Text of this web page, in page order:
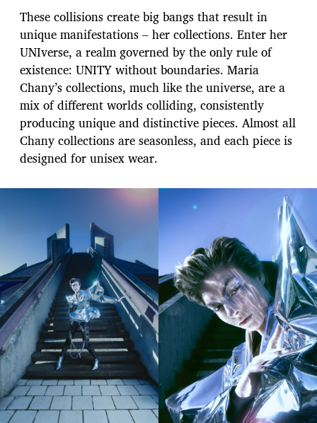
These collisions create big bangs that result in
unique manifestations – her collections. Enter her
UNIverse, a realm governed by the only rule of
existence: UNITY without boundaries. Maria
Chany’s collections, much like the universe, are a
mix of different worlds colliding, consistently
producing unique and distinctive pieces. Almost all
Chany collections are seasonless, and each piece is
designed for unisex wear.